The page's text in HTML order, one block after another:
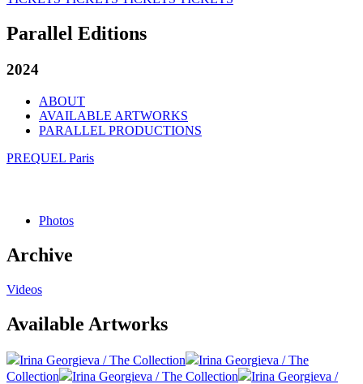
Parallel Editions
2024
ABOUT
AVAILABLE ARTWORKS
PARALLEL PRODUCTIONS
PREQUEL Paris
Photos
Archive
Videos
Available Artworks
Irina Georgieva / The Collection
Irina Georgieva / The
Collection
Irina Georgieva / The Collection
Irina Georgieva /